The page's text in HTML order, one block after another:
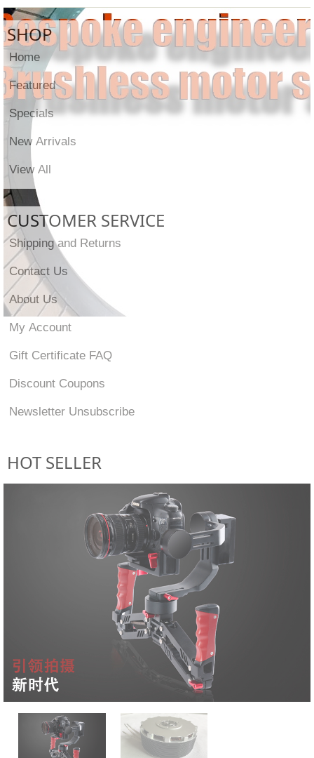
SHOP
Home
Featured
Specials
New Arrivals
View All
CUSTOMER SERVICE
Shipping and Returns
Contact Us
About Us
My Account
Gift Certificate FAQ
Discount Coupons
Newsletter Unsubscribe
HOT SELLER